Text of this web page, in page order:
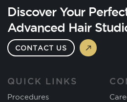
Discover Your
Advanced Hair
CONTACT US
QUICK LINKS
Procedures